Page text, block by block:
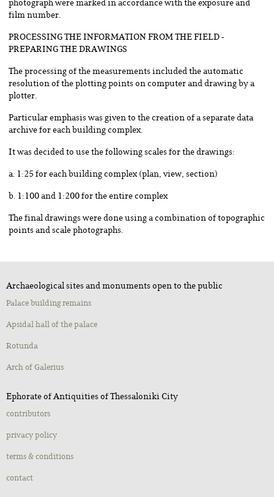
photograph were marked in accordance with the exposure and
film number.
PROCESSING THE INFORMATION FROM THE FIELD -
PREPARING THE DRAWINGS
The processing of the measurements included the automatic
resolution of the plotting points on computer and drawing by a
plotter.
Particular emphasis was given to the creation of a separate data
archive for each building complex.
It was decided to use the following scales for the drawings:
a. 1:25 for each building complex (plan, view, section)
b. 1:100 and 1:200 for the entire complex
The final drawings were done using a combination of topographic
points and scale photographs.
Archaeological sites and monuments open to the public
Palace building remains
Apsidal hall of the palace
Rotunda
Αrch of Galerius
Ephorate of Antiquities of Thessaloniki City
contributors
privacy policy
terms & conditions
contact